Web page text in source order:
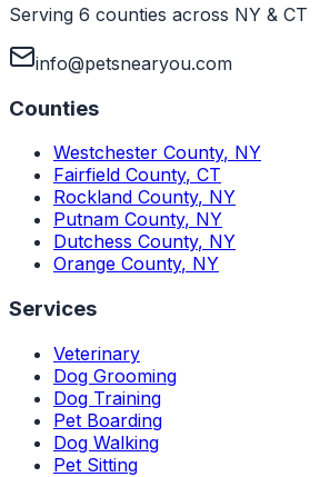
Serving 6 counties across NY & CT
info@petsnearyou.com
Counties
Westchester County, NY
Fairfield County, CT
Rockland County, NY
Putnam County, NY
Dutchess County, NY
Orange County, NY
Services
Veterinary
Dog Grooming
Dog Training
Pet Boarding
Dog Walking
Pet Sitting